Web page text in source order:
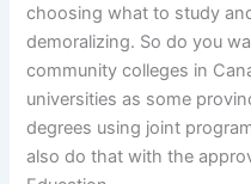
choosing what to study
demoralizing. So do you
community colleges in
universities as some
degrees using joint
also do that with the